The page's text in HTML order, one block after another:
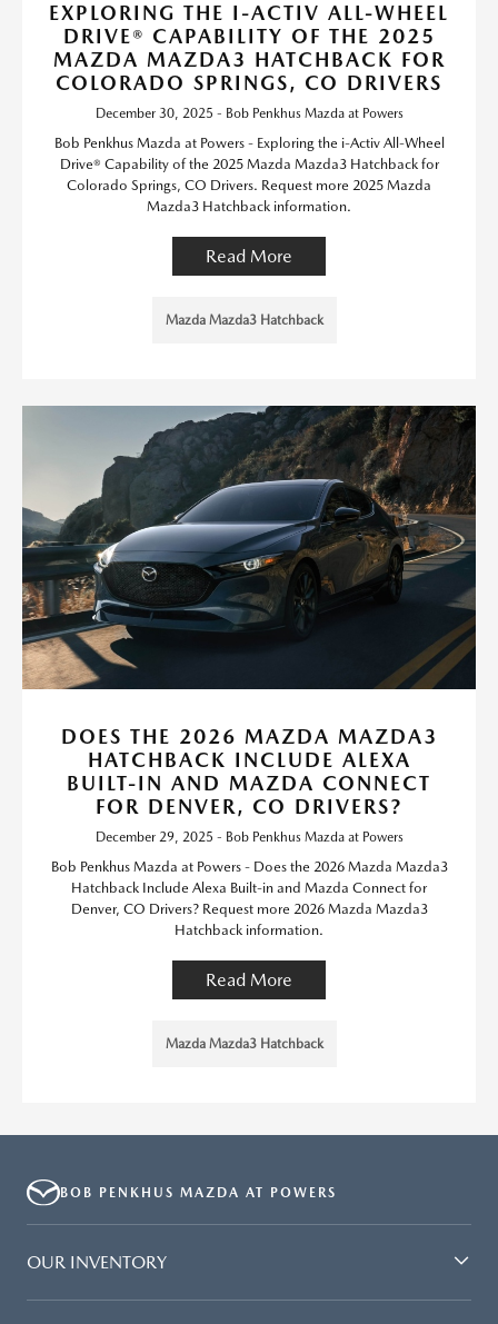
EXPLORING THE I-ACTIV ALL-WHEEL
DRIVE® CAPABILITY OF THE 2025
MAZDA MAZDA3 HATCHBACK FOR
COLORADO SPRINGS, CO DRIVERS
December 30, 2025 - Bob Penkhus Mazda at Powers
Bob Penkhus Mazda at Powers - Exploring the i-Activ All-Wheel
Drive® Capability of the 2025 Mazda Mazda3 Hatchback for
Colorado Springs, CO Drivers. Request more 2025 Mazda
Mazda3 Hatchback information.
Read More
Mazda Mazda3 Hatchback
DOES THE 2026 MAZDA MAZDA3
HATCHBACK INCLUDE ALEXA
BUILT-IN AND MAZDA CONNECT
FOR DENVER, CO DRIVERS?
December 29, 2025 - Bob Penkhus Mazda at Powers
Bob Penkhus Mazda at Powers - Does the 2026 Mazda Mazda3
Hatchback Include Alexa Built-in and Mazda Connect for
Denver, CO Drivers? Request more 2026 Mazda Mazda3
Hatchback information.
Read More
Mazda Mazda3 Hatchback
BOB PENKHUS MAZDA AT POWERS
OUR INVENTORY